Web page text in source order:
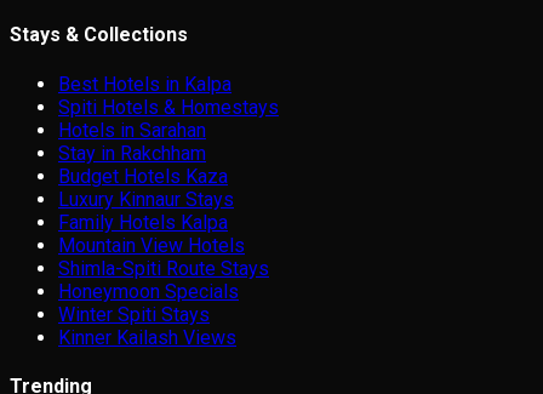
Stays & Collections
Best Hotels in Kalpa
Spiti Hotels & Homestays
Hotels in Sarahan
Stay in Rakchham
Budget Hotels Kaza
Luxury Kinnaur Stays
Family Hotels Kalpa
Mountain View Hotels
Shimla-Spiti Route Stays
Honeymoon Specials
Winter Spiti Stays
Kinner Kailash Views
Trending